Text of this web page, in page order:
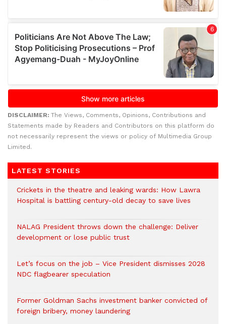
DISCLAIMER: The Views, Comments, Opinions, Contributions and
Statements made by Readers and Contributors on this platform do
not necessarily represent the views or policy of Multimedia Group
Limited.
LATEST STORIES
Crickets in the theatre and leaking wards: How Lawra
Hospital is battling century-old decay to save lives
NALAG President throws down the challenge: Deliver
development or lose public trust
Let’s focus on the job – Vice President dismisses 2028
NDC flagbearer speculation
Former Goldman Sachs investment banker convicted of
foreign bribery, money laundering